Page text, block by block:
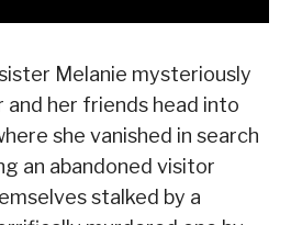
Melanie mysteriously
and her friends head into
she vanished in search
an abandoned visitor
stalked by a